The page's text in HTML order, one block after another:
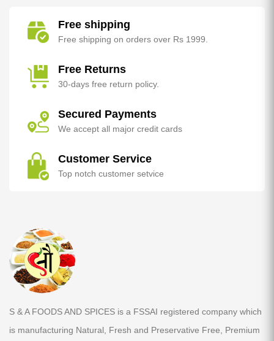
Free shipping
Free shipping on orders over Rs 1999.
Free Returns
30-days free return policy.
Secured Payments
We accept all major credit cards
Customer Service
Top notch customer setvice
S & A FOODS AND SPICES is a FSSAI registered company which
is manufacturing Natural, Fresh and Preservative Free, Premium